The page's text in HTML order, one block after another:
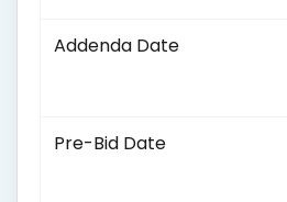
Addenda Date
Pre-Bid Date